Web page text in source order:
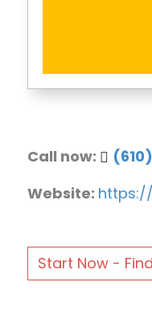
Call now:
Website:
Start Now -